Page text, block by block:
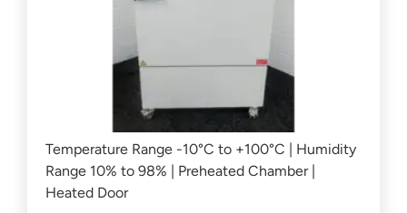
Temperature Range -10°C to +100°C | Humidity
Range 10% to 98% | Preheated Chamber |
Heated Door